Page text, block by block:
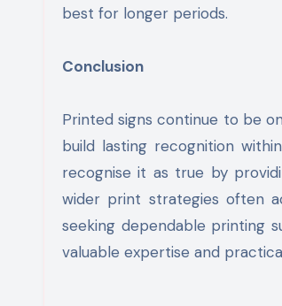
best for longer periods.
Conclusion
Printed signs continue to be
build lasting recognition
recognise it as true by
wider print strategies often
seeking dependable printing
valuable expertise and